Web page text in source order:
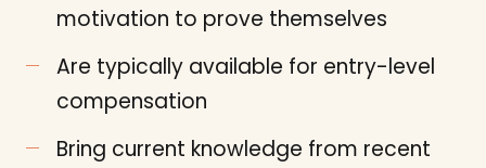
motivation to prove themselves
Are typically available for entry-level
compensation
Bring current knowledge from recent